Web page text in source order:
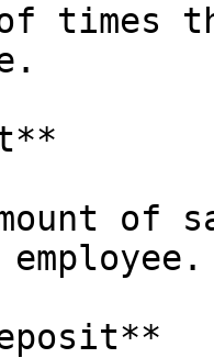
of times
of